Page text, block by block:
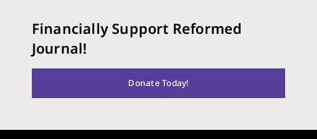
Financially Support Reformed
Journal!
Donate Today!